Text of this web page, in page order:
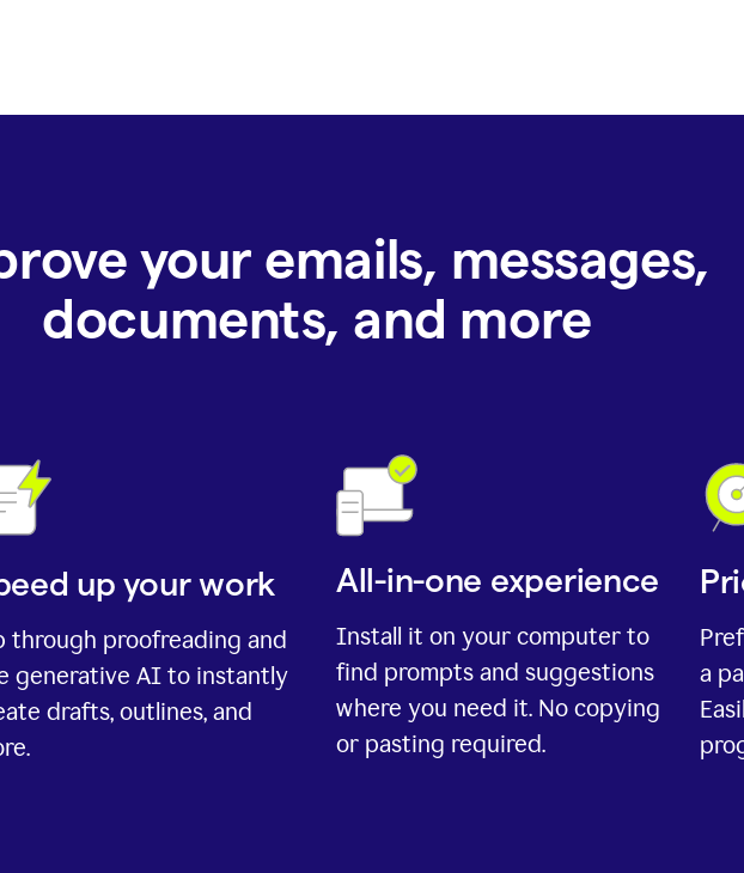
your emails, messages,
documents, and more
up your work
through proofreading and
generative AI to instantly
drafts, outlines, and
All-in-one experience
Install it on your computer to
find prompts and suggestions
where you need it. No copying
or pasting required.
a